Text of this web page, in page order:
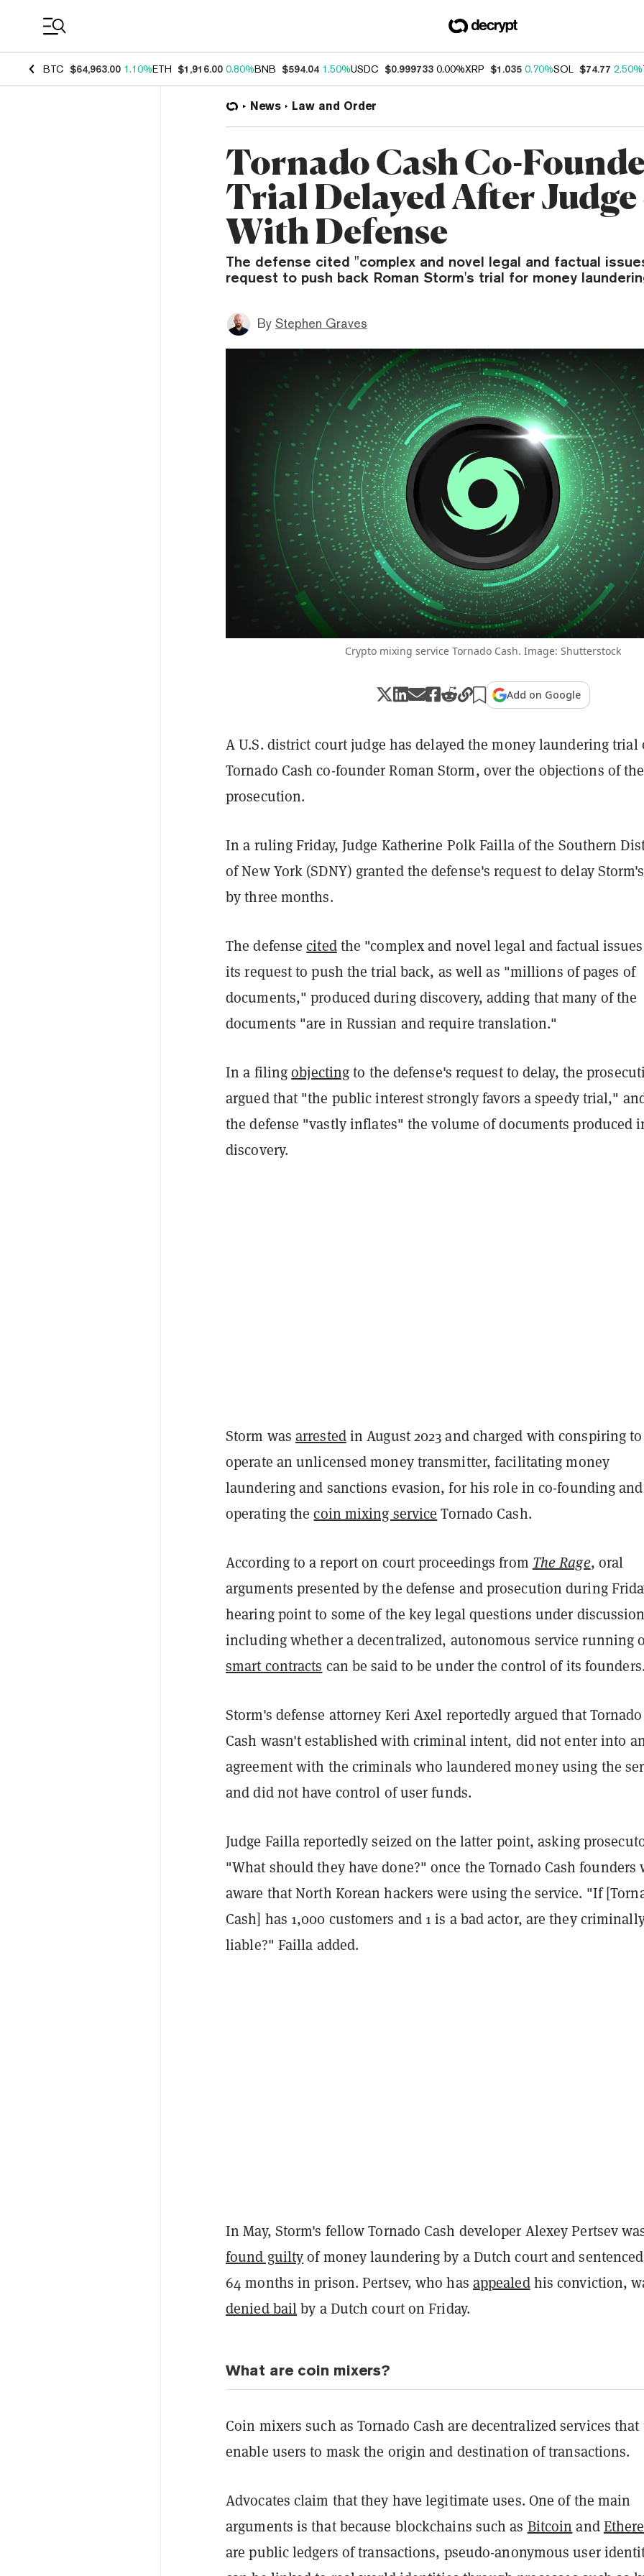
BTC $64,963.00 1.10%ETH $1,916.00 0.80%BNB $594.04 1.50%USDC $0.999733 0.00%XRP $1.035 0.70%SOL $74.77 2.50%
News Law and Order
Tornado Cash Co-
Trial Delayed After Judge
With Defense
The defense cited "complex and novel legal and factual
request to push back Roman Storm's trial for money
By Stephen Graves
Crypto mixing service Tornado Cash. Image: Shutterstock
Add on Google
A U.S. district court judge has delayed the money laundering trial
Tornado Cash co-founder Roman Storm, over the objections of the
prosecution.
In a ruling Friday, Judge Katherine Polk Failla of the Southern
of New York (SDNY) granted the defense's request to delay
by three months.
The defensecitedthe "complex and novel legal and factual
its request to push the trial back, as well as "millions of pages of
documents," produced during discovery, adding that many of the
documents "are in Russian and require translation."
In a filingobjectingto the defense's request to delay, the
argued that "the public interest strongly favors a speedy trial,"
the defense "vastly inflates" the volume of documents produced
discovery.
Storm was arrestedin August 2023 and charged with conspiring to
operate an unlicensed money transmitter, facilitating money
laundering and sanctions evasion, for his role in co-founding and
operating thecoin mixing service Tornado Cash.
According to a report on court proceedings from The Rage, oral
arguments presented by the defense and prosecution during
hearing point to some of the key legal questions under
including whether a decentralized, autonomous service running
smart contracts can be said to be under the control of its
Storm's defense attorney Keri Axel reportedly argued that Tornado
Cash wasn't established with criminal intent, did not enter into
agreement with the criminals who laundered money using the
and did not have control of user funds.
Judge Failla reportedly seized on the latter point, asking
"What should they have done?" once the Tornado Cash founders
aware that North Korean hackers were using the service. "If
Cash] has 1,000 customers and 1 is a bad actor, are they
liable?" Failla added.
In May, Storm's fellow Tornado Cash developer Alexey Pertsev
found guiltyof money laundering by a Dutch court and
64 months in prison. Pertsev, who has appealedhis conviction,
denied bailby a Dutch court on Friday.
What are coin mixers?
Coin mixers such as Tornado Cash are decentralized services that
enable users to mask the origin and destination of transactions.
Advocates claim that they have legitimate uses. One of the main
arguments is that because blockchains such as Bitcoin and
are public ledgers of transactions, pseudo-anonymous user